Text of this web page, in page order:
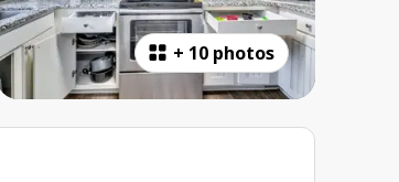
+ 10 photos